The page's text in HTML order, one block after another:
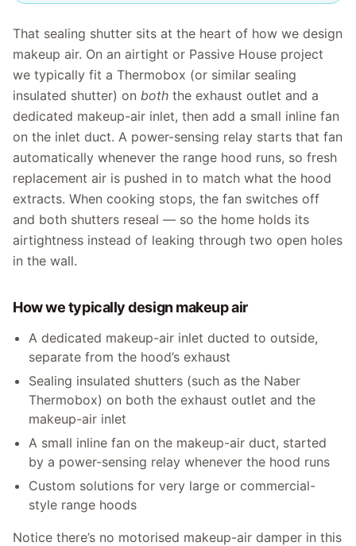
That sealing shutter sits at the heart of how we design
makeup air. On an airtight or Passive House project
we typically fit a Thermobox (or similar sealing
insulated shutter) on both the exhaust outlet and a
dedicated makeup-air inlet, then add a small inline fan
on the inlet duct. A power-sensing relay starts that fan
automatically whenever the range hood runs, so fresh
replacement air is pushed in to match what the hood
extracts. When cooking stops, the fan switches off
and both shutters reseal — so the home holds its
airtightness instead of leaking through two open holes
in the wall.
How we typically design makeup air
A dedicated makeup-air inlet ducted to outside,
separate from the hood’s exhaust
Sealing insulated shutters (such as the Naber
Thermobox) on both the exhaust outlet and the
makeup-air inlet
A small inline fan on the makeup-air duct, started
by a power-sensing relay whenever the hood runs
Custom solutions for very large or commercial-
style range hoods
Notice there’s no motorised makeup-air damper in this